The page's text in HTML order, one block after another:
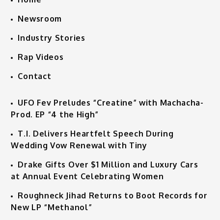
Newsroom
Industry Stories
Rap Videos
Contact
UFO Fev Preludes “Creatine” with Machacha-
Prod. EP “4 the High”
T.I. Delivers Heartfelt Speech During
Wedding Vow Renewal with Tiny
Drake Gifts Over $1 Million and Luxury Cars
at Annual Event Celebrating Women
Roughneck Jihad Returns to Boot Records for
New LP “Methanol”